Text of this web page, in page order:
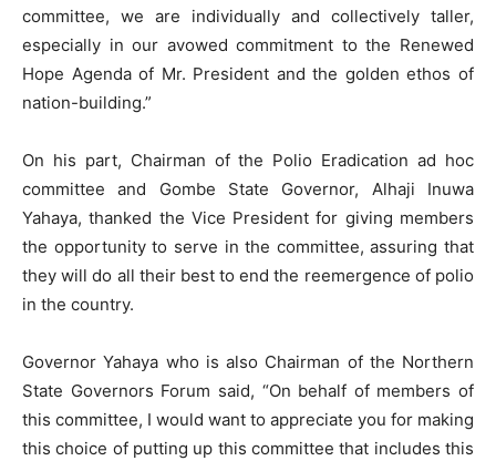
committee, we are individually and collectively taller,
especially in our avowed commitment to the Renewed
Hope Agenda of Mr. President and the golden ethos of
nation-building.”
On his part, Chairman of the Polio Eradication ad hoc
committee and Gombe State Governor, Alhaji Inuwa
Yahaya, thanked the Vice President for giving members
the opportunity to serve in the committee, assuring that
they will do all their best to end the reemergence of polio
in the country.
Governor Yahaya who is also Chairman of the Northern
State Governors Forum said, “On behalf of members of
this committee, I would want to appreciate you for making
this choice of putting up this committee that includes this